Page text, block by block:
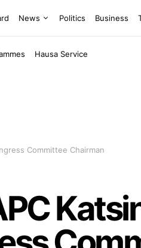
News Politics Business
Hausa Service
Committee Chairman